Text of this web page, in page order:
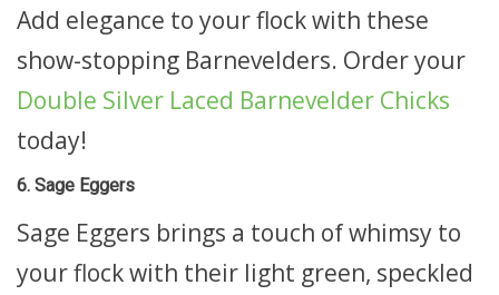
Add elegance to your flock with these
show-stopping Barnevelders. Order your
Double Silver Laced Barnevelder Chicks
today!
6. Sage Eggers
Sage Eggers brings a touch of whimsy to
your flock with their light green, speckled